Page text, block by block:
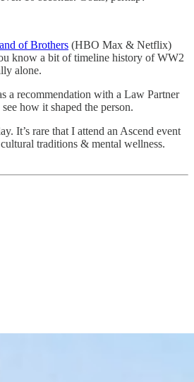
of Brothers (HBO Max & Netflix)
know a bit of timeline history of WW2
alone.
a recommendation with a Law Partner
how it shaped the person.
It’s rare that I attend an Ascend event
traditions & mental wellness.